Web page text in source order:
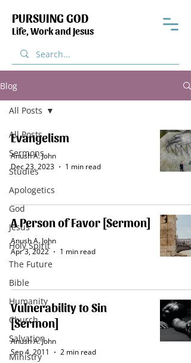
PURSUING GOD
Life, Work and Jesus
Blog
All Posts
Sermons
Studies
Apologetics
God
Jesus
Holy Spirit
The Future
Bible
Humanity
Church
Salvation
Ministry
All Posts
Evangelism
Anush A. John
Dec 23, 2023
1 min read
A Person of Favor [Sermon]
Anush A. John
Apr 3, 2022
1 min read
Vulnerability to Sin
[Sermon]
Anush A. John
Sep 4, 2011
2 min read